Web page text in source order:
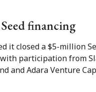
financing
it closed a $5-million
participation from
and Adara Venture